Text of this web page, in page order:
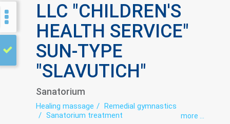
LLC "CHILDREN'S
HEALTH SERVICE"
SUN-TYPE
"SLAVUTICH"
Sanatorium
Healing massage
Remedial gymnastics
Sanatorium treatment
more ...